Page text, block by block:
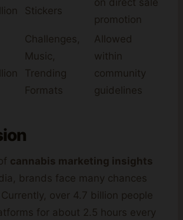
Stickers
on direct sale
promotion
Challenges,
Music,
Trending
Formats
Allowed
within
community
guidelines
cannabis marketing insights
brands face many chances
over 4.7 billion people
for about 2.5 hours every